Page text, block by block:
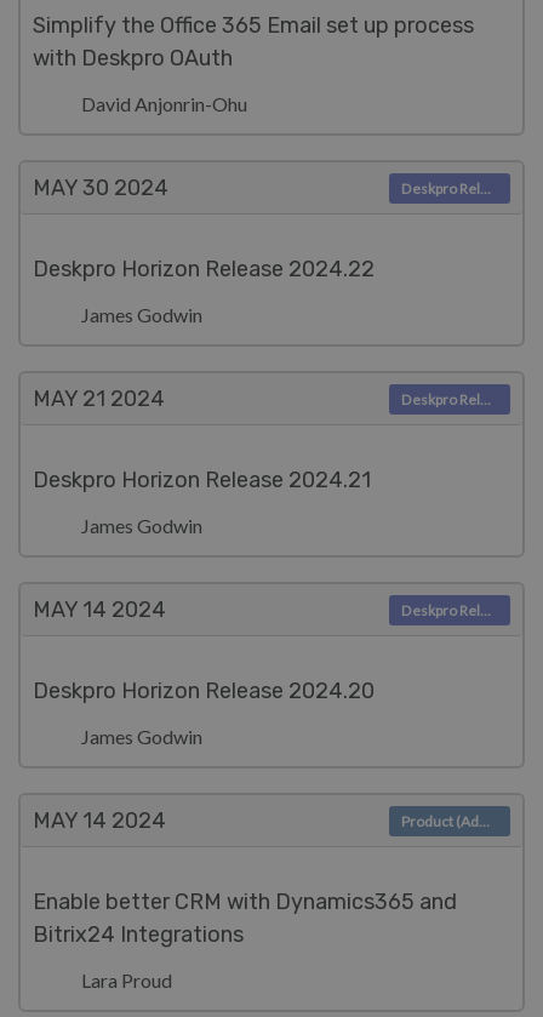
Simplify the Office 365 Email set up process
with Deskpro OAuth
David Anjonrin-Ohu
MAY 30 2024
Deskpro Horizon Release 2024.22
James Godwin
Deskpro Releases
MAY 21 2024
Deskpro Horizon Release 2024.21
James Godwin
Deskpro Releases
MAY 14 2024
Deskpro Horizon Release 2024.20
James Godwin
Deskpro Releases
MAY 14 2024
Enable better CRM with Dynamics365 and
Bitrix24 Integrations
Lara Proud
Product (Admin)